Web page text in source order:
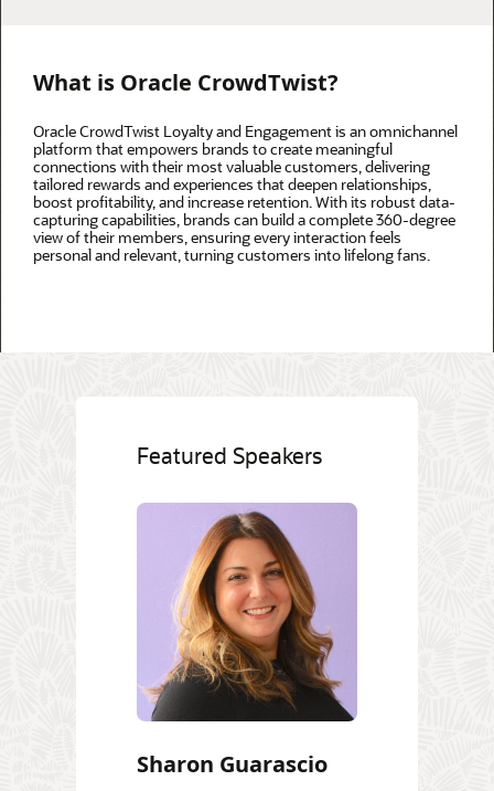
What is Oracle CrowdTwist?
Oracle CrowdTwist Loyalty and Engagement is an omnichannel
platform that empowers brands to create meaningful
connections with their most valuable customers, delivering
tailored rewards and experiences that deepen relationships,
boost profitability, and increase retention. With its robust data-
capturing capabilities, brands can build a complete 360-degree
view of their members, ensuring every interaction feels
personal and relevant, turning customers into lifelong fans.
Featured Speakers
Sharon Guarascio